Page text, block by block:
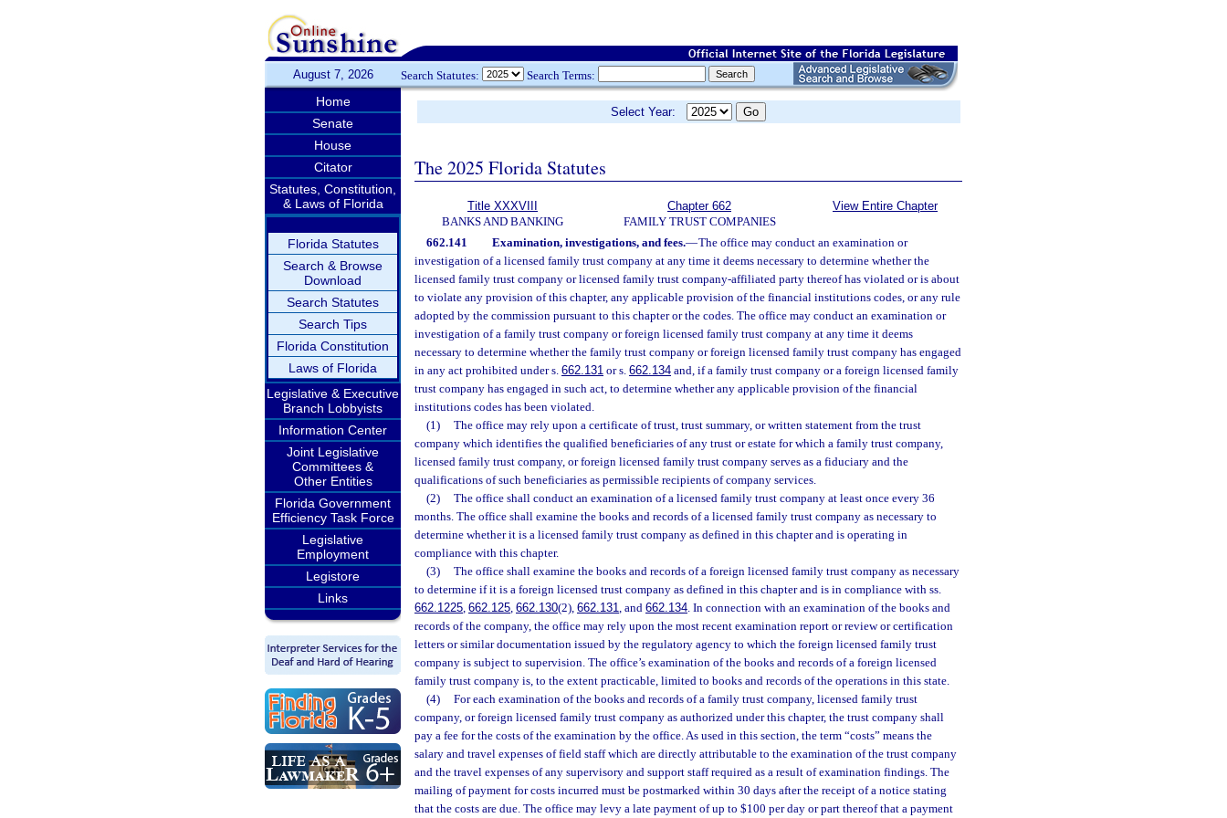
August 7, 2026 Search Statutes: Search Terms:
Home
Senate
House
Citator
Statutes, Constitution,
& Laws of Florida
Florida Statutes
Search & Browse
Download
Search Statutes
Search Tips
Florida Constitution
Laws of Florida
Legislative & Executive
Branch Lobbyists
Information Center
Joint Legislative
Committees &
Other Entities
Florida Government
Efficiency Task Force
Legislative
Employment
Legistore
Links
Select Year:
The 2025 Florida Statutes
Title XXXVIII
BANKS AND BANKING
Chapter 662
FAMILY TRUST COMPANIES
View Entire Chapter
662.141 Examination, investigations, and fees.—The office may conduct an examination or
investigation of a licensed family trust company at any time it deems necessary to determine whether the
licensed family trust company or licensed family trust company-affiliated party thereof has violated or is about
to violate any provision of this chapter, any applicable provision of the financial institutions codes, or any rule
adopted by the commission pursuant to this chapter or the codes. The office may conduct an examination or
investigation of a family trust company or foreign licensed family trust company at any time it deems
necessary to determine whether the family trust company or foreign licensed family trust company has engaged
in any act prohibited under s. 662.131 or s. 662.134 and, if a family trust company or a foreign licensed family
trust company has engaged in such act, to determine whether any applicable provision of the financial
institutions codes has been violated.
(1)
The office may rely upon a certificate of trust, trust summary, or written statement from the trust
company which identifies the qualified beneficiaries of any trust or estate for which a family trust company,
licensed family trust company, or foreign licensed family trust company serves as a fiduciary and the
qualifications of such beneficiaries as permissible recipients of company services.
(2)
The office shall conduct an examination of a licensed family trust company at least once every 36
months. The office shall examine the books and records of a licensed family trust company as necessary to
determine whether it is a licensed family trust company as defined in this chapter and is operating in
compliance with this chapter.
(3)
The office shall examine the books and records of a foreign licensed family trust company as necessary
to determine if it is a foreign licensed trust company as defined in this chapter and is in compliance with ss.
662.1225, 662.125, 662.130(2), 662.131, and 662.134. In connection with an examination of the books and
records of the company, the office may rely upon the most recent examination report or review or certification
letters or similar documentation issued by the regulatory agency to which the foreign licensed family trust
company is subject to supervision. The office’s examination of the books and records of a foreign licensed
family trust company is, to the extent practicable, limited to books and records of the operations in this state.
(4)
For each examination of the books and records of a family trust company, licensed family trust
company, or foreign licensed family trust company as authorized under this chapter, the trust company shall
pay a fee for the costs of the examination by the office. As used in this section, the term “costs” means the
salary and travel expenses of field staff which are directly attributable to the examination of the trust company
and the travel expenses of any supervisory and support staff required as a result of examination findings. The
mailing of payment for costs incurred must be postmarked within 30 days after the receipt of a notice stating
that the costs are due. The office may levy a late payment of up to $100 per day or part thereof that a payment